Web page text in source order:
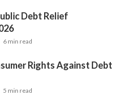
Debt Relief
6 min read
Rights Against Debt
5 min read